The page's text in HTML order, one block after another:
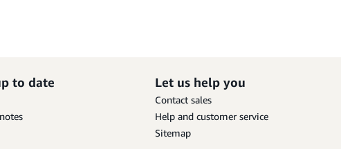
to date Let us help you
Contact sales
Help and customer service
Sitemap